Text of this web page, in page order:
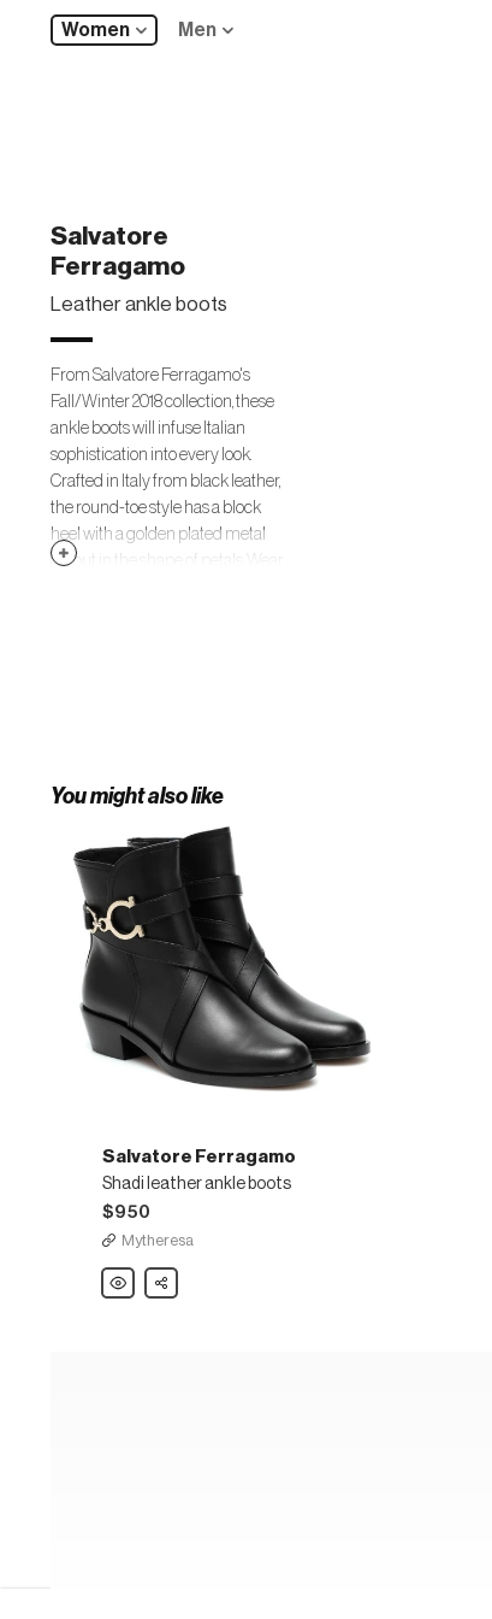
Women Men
Salvatore
Ferragamo
Leather ankle boots
From Salvatore Ferragamo's
Fall/Winter 2018 collection, these
ankle boots will infuse Italian
sophistication into every look.
Crafted in Italy from black leather,
the round-toe style has a block
heel with a golden plated metal
cutout in the shape of petals. Wear
You might also like
Salvatore Ferragamo
Shadi leather ankle boots
$950
Mytheresa
Salvatore
Ferragamo
Share